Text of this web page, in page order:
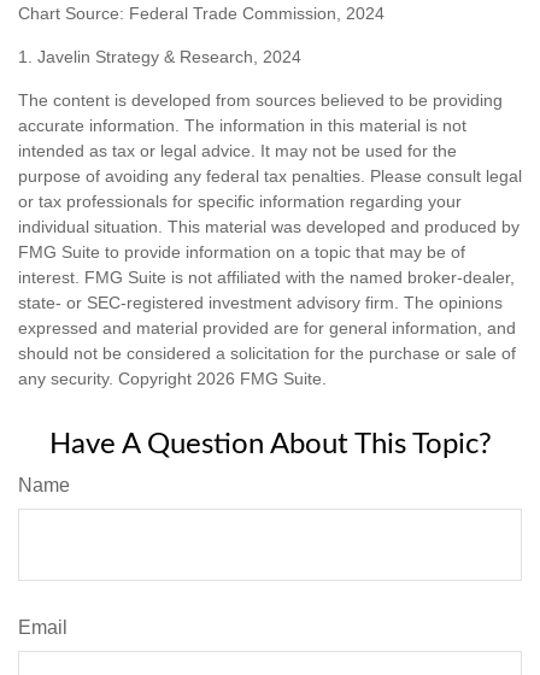
Chart Source: Federal Trade Commission, 2024
1. Javelin Strategy & Research, 2024
The content is developed from sources believed to be providing
accurate information. The information in this material is not
intended as tax or legal advice. It may not be used for the
purpose of avoiding any federal tax penalties. Please consult legal
or tax professionals for specific information regarding your
individual situation. This material was developed and produced by
FMG Suite to provide information on a topic that may be of
interest. FMG Suite is not affiliated with the named broker-dealer,
state- or SEC-registered investment advisory firm. The opinions
expressed and material provided are for general information, and
should not be considered a solicitation for the purchase or sale of
any security. Copyright 2026 FMG Suite.
Have A Question About This Topic?
Name
Email